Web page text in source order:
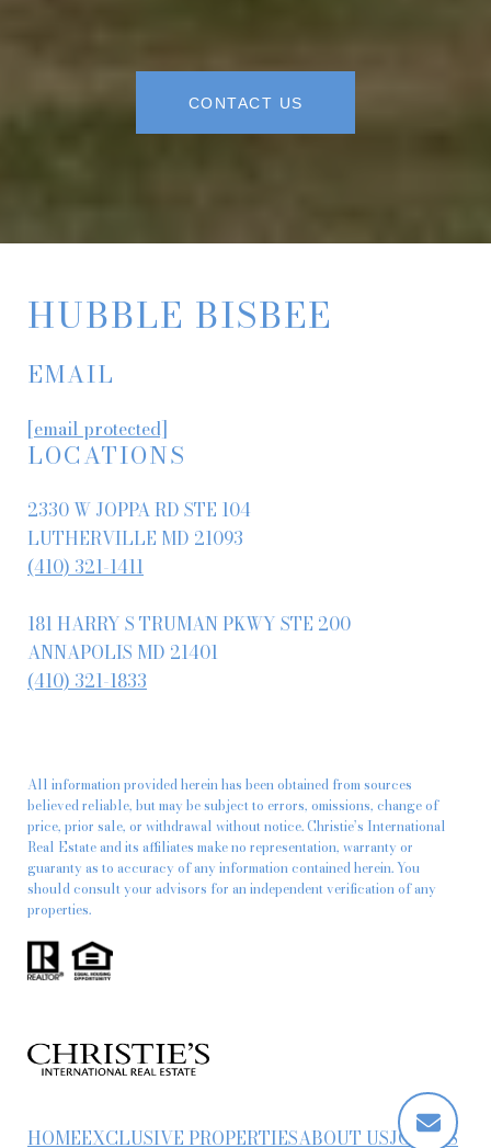
CONTACT US
HUBBLE BISBEE
EMAIL
[email protected]
LOCATIONS
2330 W JOPPA RD STE 104
LUTHERVILLE MD 21093
(410) 321-1411
181 HARRY S TRUMAN PKWY STE 200
ANNAPOLIS MD 21401
(410) 321-1833
All information provided herein has been obtained from sources
believed reliable, but may be subject to errors, omissions, change of
price, prior sale, or withdrawal without notice. Christie’s International
Real Estate and its affiliates make no representation, warranty or
guaranty as to accuracy of any information contained herein. You
should consult your advisors for an independent verification of any
properties.
HOMEEXCLUSIVE PROPERTIESABOUT USJOIN US